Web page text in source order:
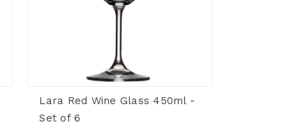
Lara Red Wine Glass 450ml -
Set of 6